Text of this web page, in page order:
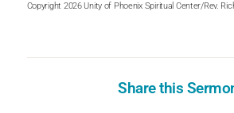
Copyright 2026 Unity of Phoenix Spiritual Center/Rev.
Share this